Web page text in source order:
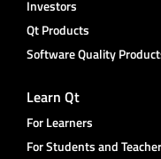
Investors
Qt Products
Software Quality
Learn Qt
For Learners
For Students and